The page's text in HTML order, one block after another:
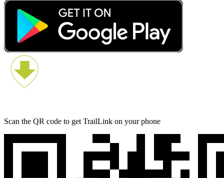
Scan the QR code to get TrailLink on your phone